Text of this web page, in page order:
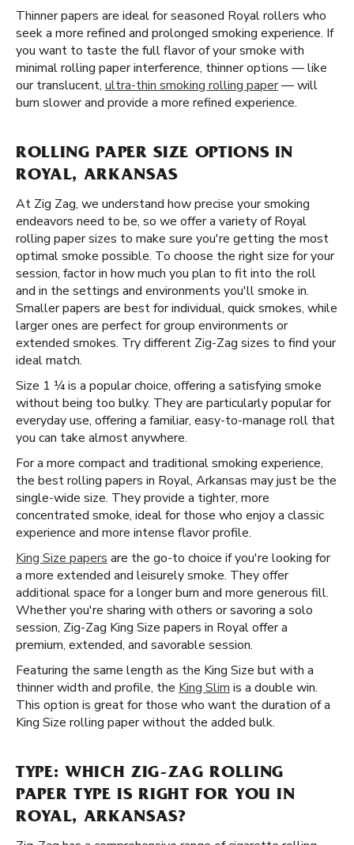
Thinner papers are ideal for seasoned Royal rollers who
seek a more refined and prolonged smoking experience. If
you want to taste the full flavor of your smoke with
minimal rolling paper interference, thinner options — like
our translucent, ultra-thin smoking rolling paper— will
burn slower and provide a more refined experience.
ROLLING PAPER SIZE OPTIONS IN
ROYAL, ARKANSAS
At Zig Zag, we understand how precise your smoking
endeavors need to be, so we offer a variety of Royal
rolling paper sizes to make sure you're getting the most
optimal smoke possible. To choose the right size for your
session, factor in how much you plan to fit into the roll
and in the settings and environments you'll smoke in.
Smaller papers are best for individual, quick smokes, while
larger ones are perfect for group environments or
extended smokes. Try different Zig-Zag sizes to find your
ideal match.
Size 1 ¼ is a popular choice, offering a satisfying smoke
without being too bulky. They are particularly popular for
everyday use, offering a familiar, easy-to-manage roll that
you can take almost anywhere.
For a more compact and traditional smoking experience,
the best rolling papers in Royal, Arkansas may just be the
single-wide size. They provide a tighter, more
concentrated smoke, ideal for those who enjoy a classic
experience and more intense flavor profile.
King Size papers are the go-to choice if you're looking for
a more extended and leisurely smoke. They offer
additional space for a longer burn and more generous fill.
Whether you're sharing with others or savoring a solo
session, Zig-Zag King Size papers in Royal offer a
premium, extended, and savorable session.
Featuring the same length as the King Size but with a
thinner width and profile, the King Slim is a double win.
This option is great for those who want the duration of a
King Size rolling paper without the added bulk.
TYPE: WHICH ZIG-ZAG ROLLING
PAPER TYPE IS RIGHT FOR YOU IN
ROYAL, ARKANSAS?